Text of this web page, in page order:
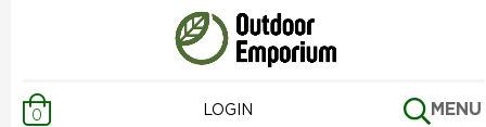
0 LOGIN MENU
Previous Page